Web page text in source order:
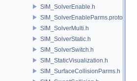
SIM_SolverEnable.h
SIM_SolverEnableParms.proto.h
SIM_SolverMulti.h
SIM_SolverStatic.h
SIM_SolverSwitch.h
SIM_StaticVisualization.h
SIM_SurfaceCollisionParms.h